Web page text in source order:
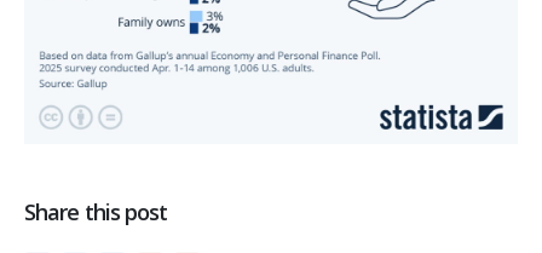
Share this post